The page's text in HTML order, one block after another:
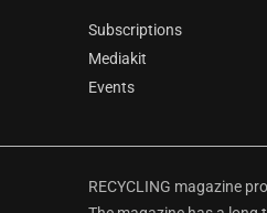
Subscriptions
Mediakit
Events
RECYCLING magazine